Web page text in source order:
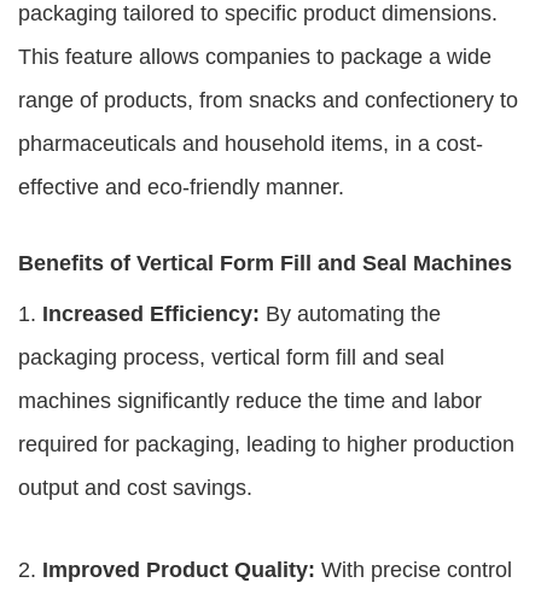
packaging tailored to specific product dimensions.
This feature allows companies to package a wide
range of products, from snacks and confectionery to
pharmaceuticals and household items, in a cost-
effective and eco-friendly manner.
Benefits of Vertical Form Fill and Seal Machines
1. Increased Efficiency: By automating the
packaging process, vertical form fill and seal
machines significantly reduce the time and labor
required for packaging, leading to higher production
output and cost savings.
2. Improved Product Quality: With precise control